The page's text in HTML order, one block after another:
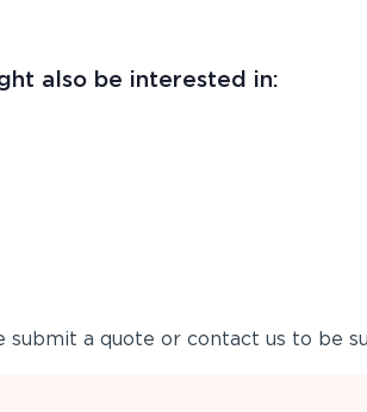
also be interested in:
submit a quote or contact us to be